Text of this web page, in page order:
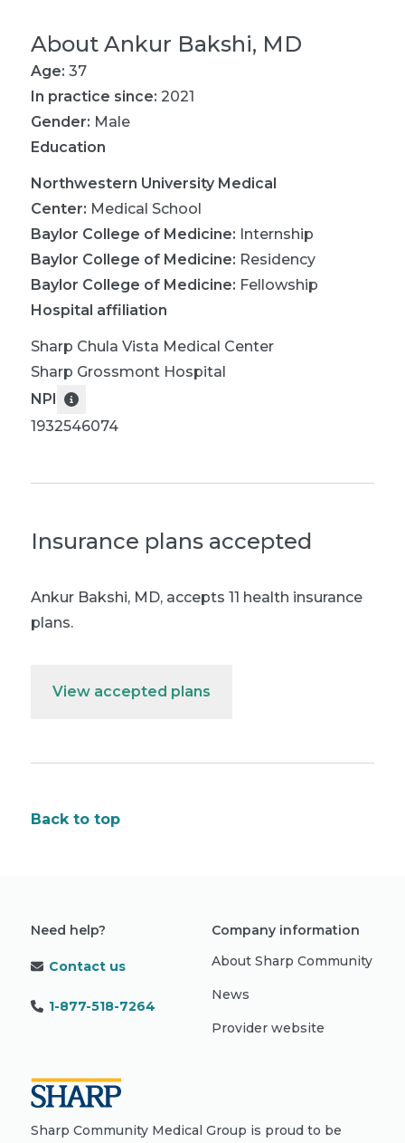
About Ankur Bakshi, MD
Age: 37
In practice since: 2021
Gender: Male
Education
Northwestern University Medical
Center: Medical School
Baylor College of Medicine: Internship
Baylor College of Medicine: Residency
Baylor College of Medicine: Fellowship
Hospital affiliation
Sharp Chula Vista Medical Center
Sharp Grossmont Hospital
NPI
1932546074
Insurance plans accepted
Ankur Bakshi, MD, accepts 11 health insurance
plans.
View accepted plans
Back to top
Need help?
Contact us
1-877-518-7264
Company information
About Sharp Community
News
Provider website
Sharp Community Medical Group is proud to be